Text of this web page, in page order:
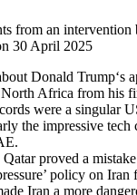
from an
30 April 2025
Donald Trump‘s
Africa from his
were a singular
the impressive tech
proved a
policy on Iran
Iran a more